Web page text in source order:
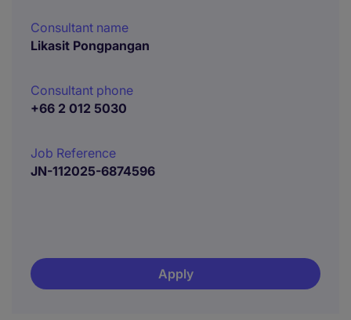
Consultant name
Likasit Pongpangan
Consultant phone
+66 2 012 5030
Job Reference
JN-112025-6874596
Apply